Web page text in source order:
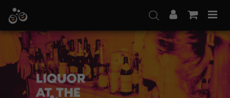
content